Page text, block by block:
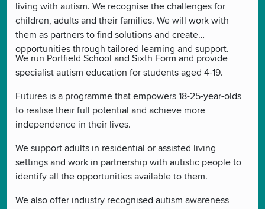
living with autism. We recognise the challenges for
children, adults and their families. We will work with
them as partners to find solutions and create
opportunities through tailored learning and support.
We run Portfield School and Sixth Form and provide
specialist autism education for students aged 4-19.
Futures is a programme that empowers 18-25-year-olds
to realise their full potential and achieve more
independence in their lives.
We support adults in residential or assisted living
settings and work in partnership with autistic people to
identify all the opportunities available to them.
We also offer industry recognised autism awareness